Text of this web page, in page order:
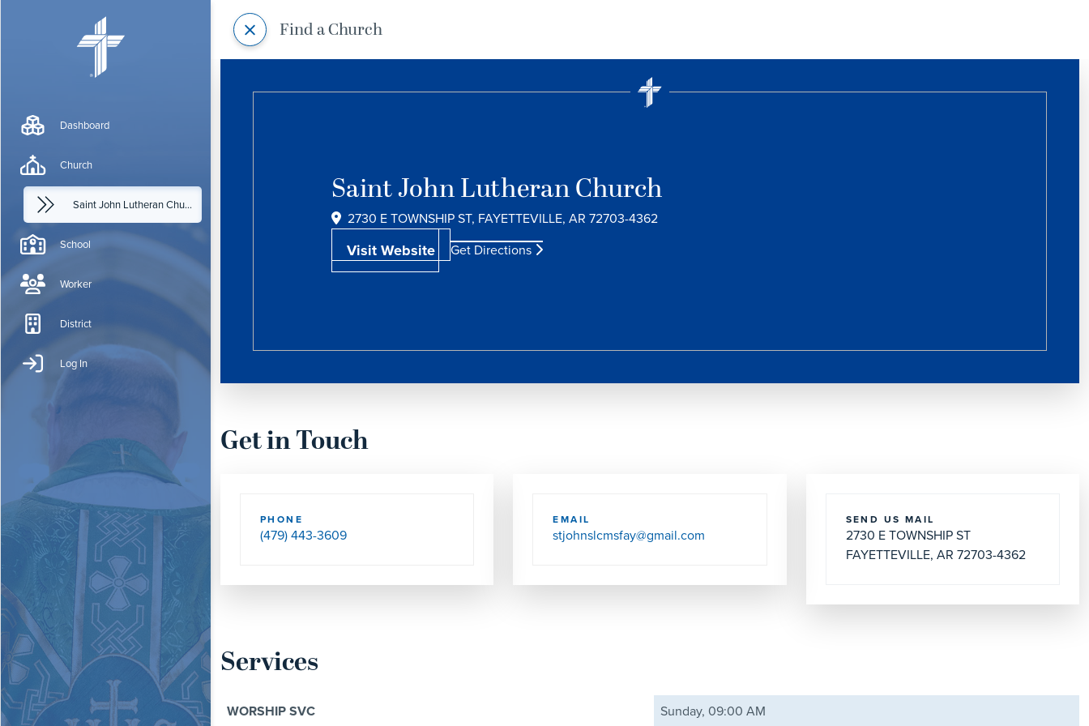
Dashboard
Church
Saint John Lutheran Church
School
Worker
District
Log In
Find a Church
Saint John Lutheran Church
2730 E TOWNSHIP ST, FAYETTEVILLE, AR 72703-4362
Visit Website Get Directions
Get in Touch
PHONE
(479) 443-3609
EMAIL
stjohnslcmsfay@gmail.com
SEND US MAIL
2730 E TOWNSHIP ST
FAYETTEVILLE, AR 72703-4362
Services
WORSHIP SVC Sunday, 09:00 AM